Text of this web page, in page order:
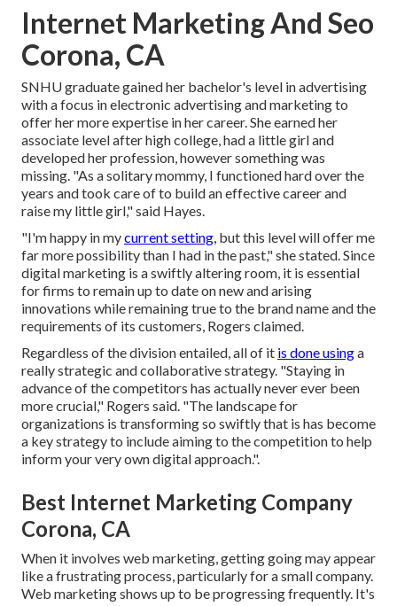
Internet Marketing And Seo
Corona, CA
SNHU graduate gained her bachelor's level in advertising
with a focus in electronic advertising and marketing to
offer her more expertise in her career. She earned her
associate level after high college, had a little girl and
developed her profession, however something was
missing. "As a solitary mommy, I functioned hard over the
years and took care of to build an effective career and
raise my little girl," said Hayes.
"I'm happy in mycurrent setting, but this level will offer me
far more possibility than I had in the past," she stated. Since
digital marketing is a swiftly altering room, it is essential
for firms to remain up to date on new and arising
innovations while remaining true to the brand name and the
requirements of its customers, Rogers claimed.
Regardless of the division entailed, all of it is done usinga
really strategic and collaborative strategy. "Staying in
advance of the competitors has actually never ever been
more crucial," Rogers said. "The landscape for
organizations is transforming so swiftly that is has become
a key strategy to include aiming to the competition to help
inform your very own digital approach.".
Best Internet Marketing Company
Corona, CA
When it involves web marketing, getting going may appear
like a frustrating process, particularly for a small company.
Web marketing shows up to be progressing frequently. It's